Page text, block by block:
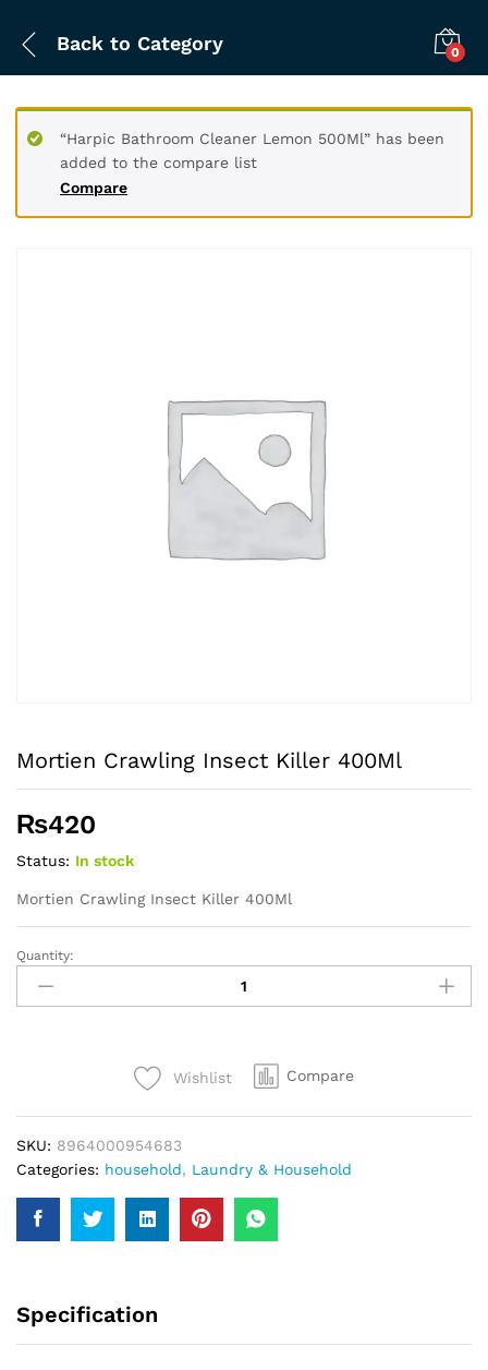
Back to Category 0
Compare
“Harpic Bathroom Cleaner Lemon 500Ml” has been
added to the compare list
Mortien Crawling Insect Killer 400Ml
₨420
Status: In stock
Mortien Crawling Insect Killer 400Ml
Mortien
Crawling
Insect
Quantity:
Wishlist Compare
SKU: 8964000954683
Categories: household, Laundry & Household
Specification